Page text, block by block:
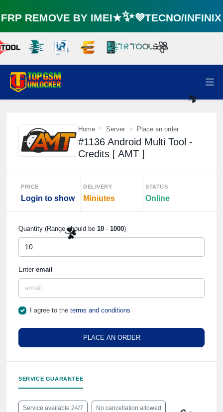
☘️
REMOVE BY IMEI★✨💜TECNO/
Home Server Place an order
#1136 Android Multi Tool -
Credits [ AMT ]
PRICE
Login to show
DELIVERY
Miniutes
STATUS
Online
Quantity (Range should be 10 - 1000)
Enter email
I agree to the terms and conditions
PLACE AN ORDER
SERVICE GUARANTEE
Service available 24/7 No cancellation allowed